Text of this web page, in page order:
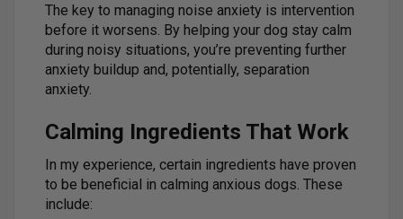
The key to managing noise anxiety is intervention
before it worsens. By helping your dog stay calm
during noisy situations, you’re preventing further
anxiety buildup and, potentially, separation
anxiety.
Calming Ingredients That Work
In my experience, certain ingredients have proven
to be beneficial in calming anxious dogs. These
include: